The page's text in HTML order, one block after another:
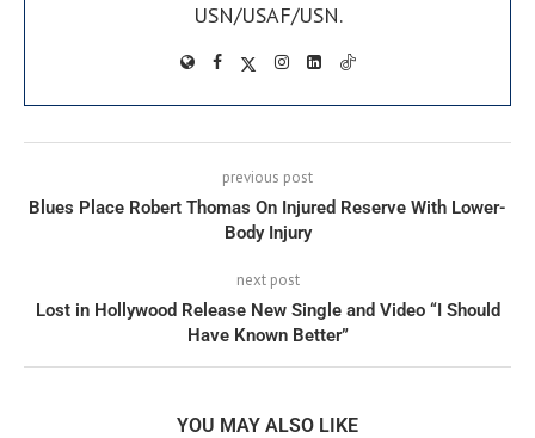
USN/USAF/USN.
previous post
Blues Place Robert Thomas On Injured Reserve With Lower-
Body Injury
next post
Lost in Hollywood Release New Single and Video “I Should
Have Known Better”
YOU MAY ALSO LIKE